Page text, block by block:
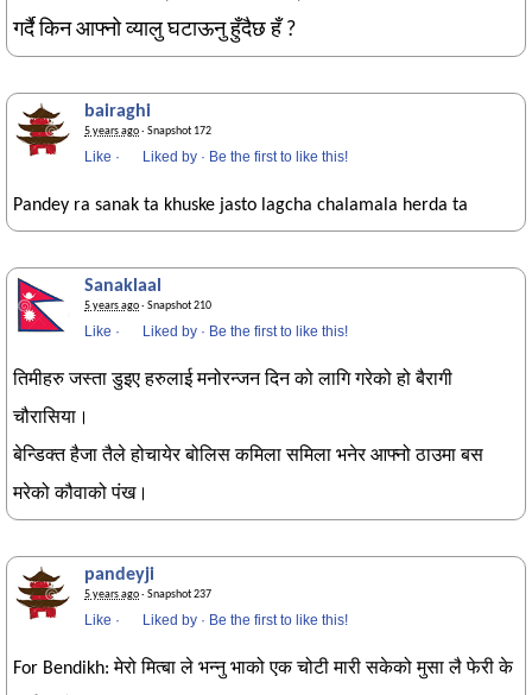
गर्दै किन आफ्नो व्यालु घटाऊनु हुँदैछ हँ ?
bairaghi
5 years ago· Snapshot 172
Like · Liked by · Be the first to like this!
Pandey ra sanak ta khuske jasto lagcha chalamala herda ta
Sanaklaal
5 years ago· Snapshot 210
Like · Liked by · Be the first to like this!
तिमीहरु जस्ता डुइए हरुलाई मनोरन्जन दिन को लागि गरेको हो बैरागी
चौरासिया।
बेन्डिक्त हैजा तैले होचायेर बोलिस कमिला समिला भनेर आफ्नो ठाउमा बस
मरेको कौवाको पंख।
pandeyji
5 years ago· Snapshot 237
Like · Liked by · Be the first to like this!
For Bendikh: मेरो मित्बा ले भन्नु भाको एक चोटी मारी सकेको मुसा लै फेरी के